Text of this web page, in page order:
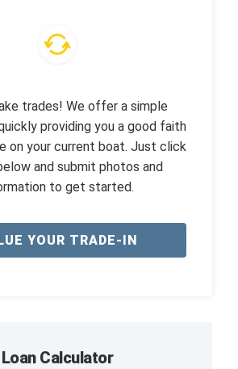
trades! We offer a simple
providing you a good faith
on your current boat. Just click
and submit photos and
to get started.
YOUR TRADE-IN
Loan Calculator